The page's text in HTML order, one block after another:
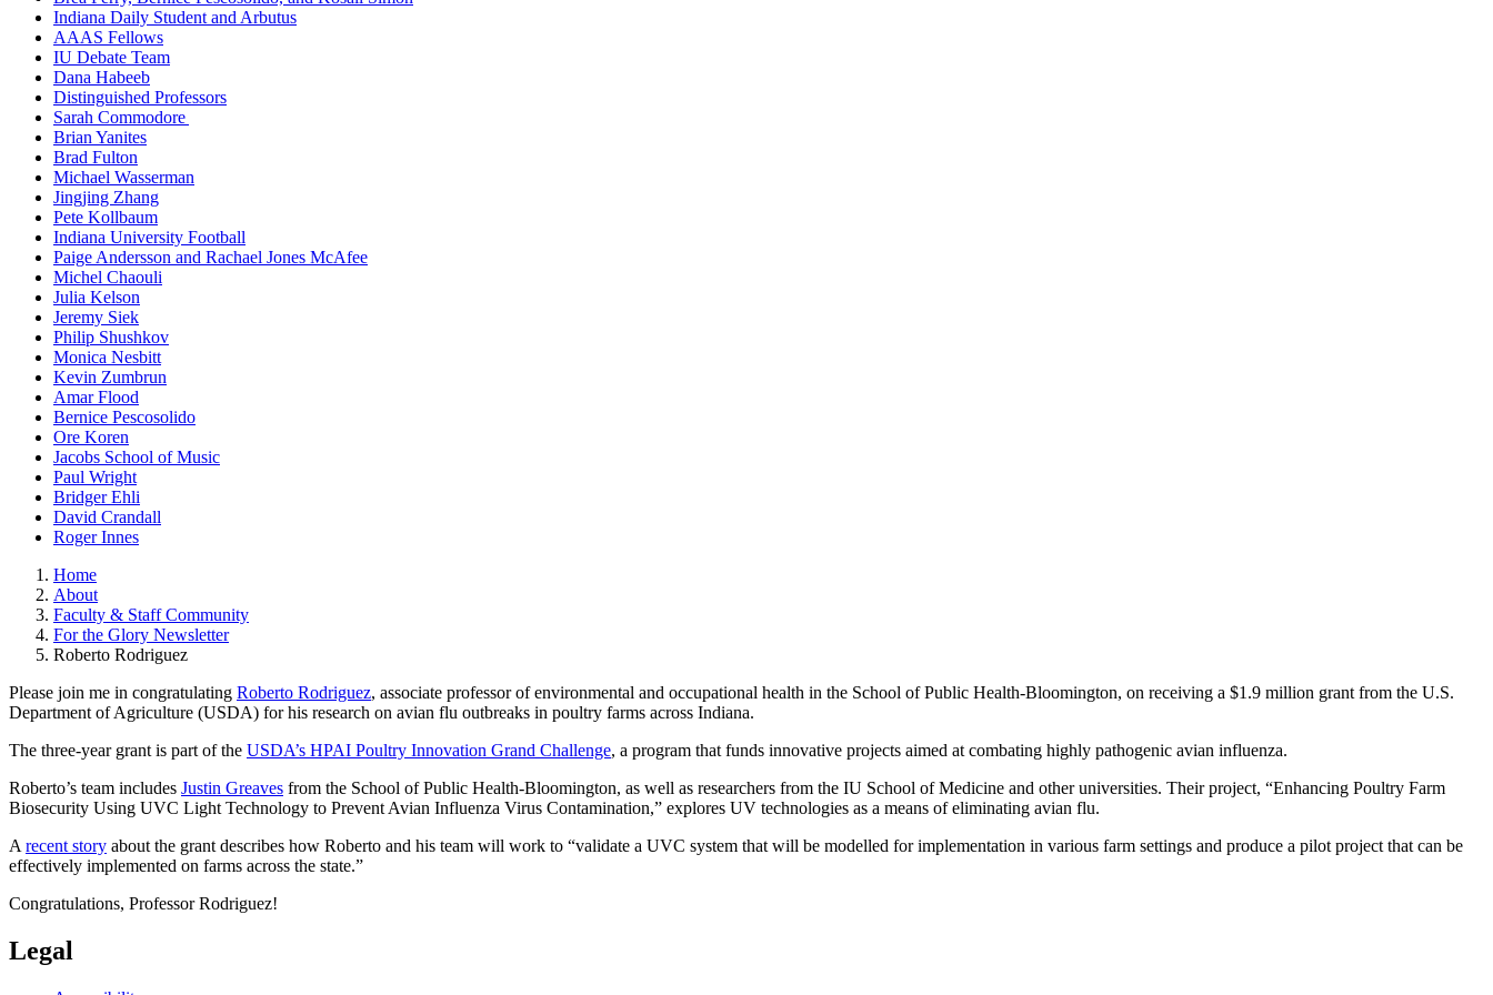
Indiana Daily Student and Arbutus
AAAS Fellows
IU Debate Team
Dana Habeeb
Distinguished Professors
Sarah Commodore
Brian Yanites
Brad Fulton
Michael Wasserman
Jingjing Zhang
Pete Kollbaum
Indiana University Football
Paige Andersson and Rachael Jones McAfee
Michel Chaouli
Julia Kelson
Jeremy Siek
Philip Shushkov
Monica Nesbitt
Kevin Zumbrun
Amar Flood
Bernice Pescosolido
Ore Koren
Jacobs School of Music
Paul Wright
Bridger Ehli
David Crandall
Roger Innes
Home
About
Faculty & Staff Community
For the Glory Newsletter
Roberto Rodriguez
Please join me in congratulating Roberto Rodriguez, associate professor of environmental and occupational health in the School of Public Health-Bloomington, on receiving a $1.9 million grant from the U.S.
Department of Agriculture (USDA) for his research on avian flu outbreaks in poultry farms across Indiana.
The three-year grant is part of the USDA’s HPAI Poultry Innovation Grand Challenge, a program that funds innovative projects aimed at combating highly pathogenic avian influenza.
Roberto’s team includes Justin Greaves from the School of Public Health-Bloomington, as well as researchers from the IU School of Medicine and other universities. Their project, “Enhancing Poultry Farm
Biosecurity Using UVC Light Technology to Prevent Avian Influenza Virus Contamination,” explores UV technologies as a means of eliminating avian flu.
A recent story about the grant describes how Roberto and his team will work to “validate a UVC system that will be modelled for implementation in various farm settings and produce a pilot project that can be
effectively implemented on farms across the state.”
Congratulations, Professor Rodriguez!
Legal